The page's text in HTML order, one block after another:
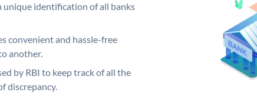
unique identification of all banks
convenient and hassle-free
another.
by RBI to keep track of all the
discrepancy.